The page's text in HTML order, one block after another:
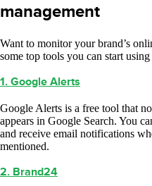
management
Want to monitor your brand’s
some top tools you can start
1. Google Alerts
Google Alerts is a free tool that
appears in Google Search. You
and receive email notifications
mentioned.
2. Brand24